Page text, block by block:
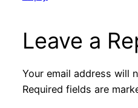
Leave a
Your email address will
Required fields are